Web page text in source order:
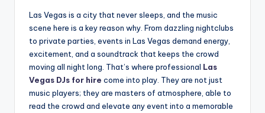
Las Vegas is a city that never sleeps, and the music
scene here is a key reason why. From dazzling nightclubs
to private parties, events in Las Vegas demand energy,
excitement, and a soundtrack that keeps the crowd
moving all night long. That’s where professional Las
Vegas DJs for hire come into play. They are not just
music players; they are masters of atmosphere, able to
read the crowd and elevate any event into a memorable